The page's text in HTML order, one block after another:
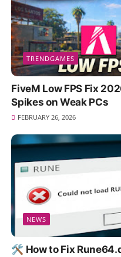
TRENDGAMES
FiveM Low FPS Fix
Spikes on Weak PCs
FEBRUARY 26, 2026
NEWS
🛠️ How to Fix